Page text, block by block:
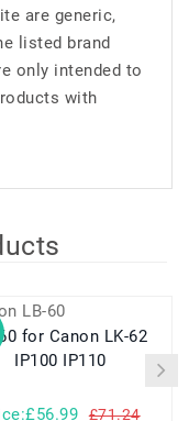
are generic,
listed brand
only intended to
with
LK-62
IP100 IP110
£71.24